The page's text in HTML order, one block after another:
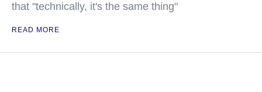
that "technically, it's the same thing"
READ MORE